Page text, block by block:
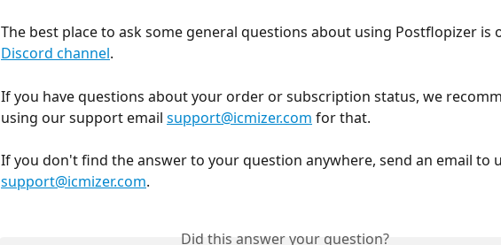
The best place to ask some general questions about using Postflopizer is
Discord channel.
If you have questions about your order or subscription status, we
using our support email support@icmizer.com for that.
If you don't find the answer to your question anywhere, send an email to
support@icmizer.com.
Did this answer your question?